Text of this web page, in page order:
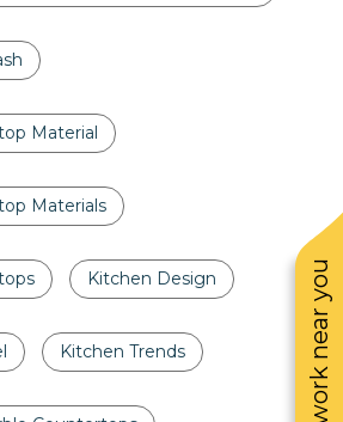
See work near you
Material
Materials
Kitchen Design
Kitchen Trends